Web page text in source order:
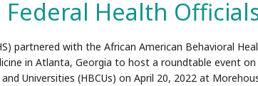
Health
partnered with the African American Behavioral
in Atlanta, Georgia to host a roundtable event
Universities (HBCUs) on April 20, 2022 at